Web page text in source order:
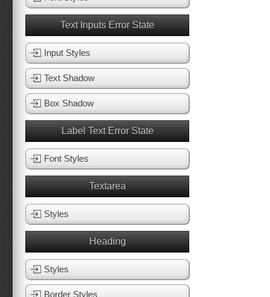
Text Inputs Error State
Input Styles
Text Shadow
Box Shadow
Label Text Error State
Font Styles
Textarea
Styles
Heading
Styles
Border Styles